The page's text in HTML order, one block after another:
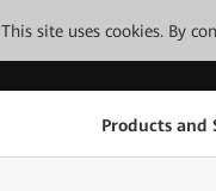
This site uses cookies. By
Products and